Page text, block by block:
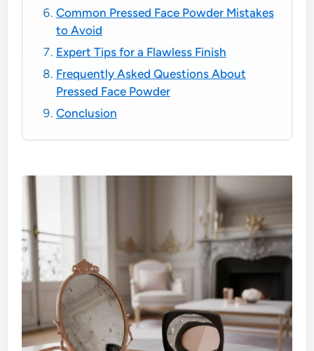
Common Pressed Face Powder Mistakes
to Avoid
Expert Tips for a Flawless Finish
Frequently Asked Questions About
Pressed Face Powder
Conclusion